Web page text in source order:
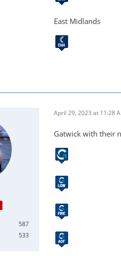
East Midlands
587
533
April 29, 2023 at 11:28
Gatwick with their